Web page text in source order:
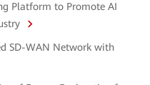
Platform to Promote AI
SD-WAN Network with